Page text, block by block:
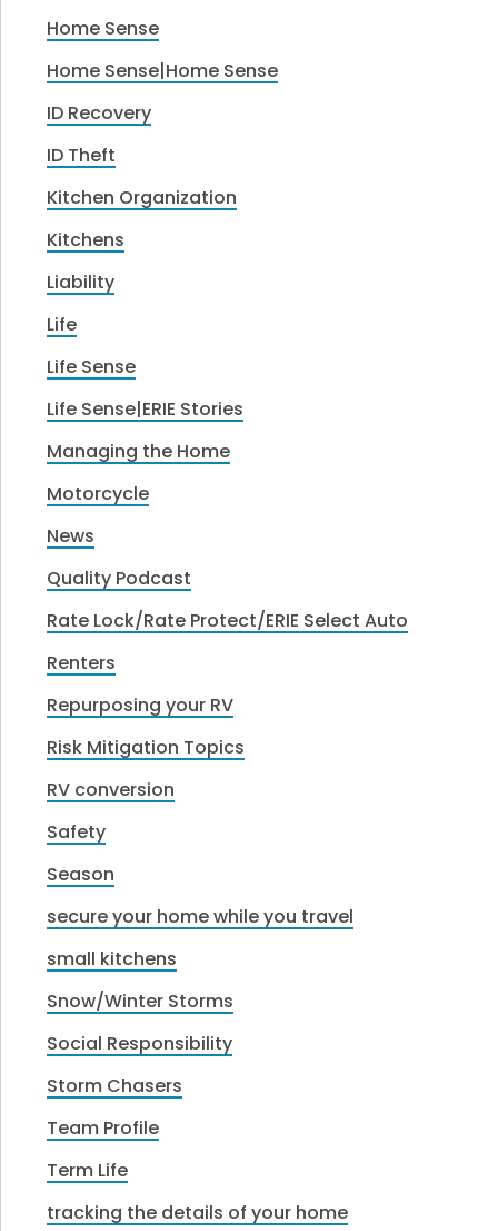
Home Sense
Home Sense|Home Sense
ID Recovery
ID Theft
Kitchen Organization
Kitchens
Liability
Life
Life Sense
Life Sense|ERIE Stories
Managing the Home
Motorcycle
News
Quality Podcast
Rate Lock/Rate Protect/ERIE Select Auto
Renters
Repurposing your RV
Risk Mitigation Topics
RV conversion
Safety
Season
secure your home while you travel
small kitchens
Snow/Winter Storms
Social Responsibility
Storm Chasers
Team Profile
Term Life
tracking the details of your home